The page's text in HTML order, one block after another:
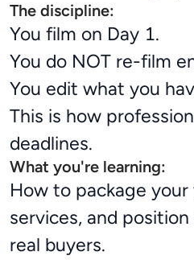
The discipline:
You film on Day 1.
You do NOT re-film
You edit what you
This is how
deadlines.
What you're learning:
How to package
services, and
real buyers.